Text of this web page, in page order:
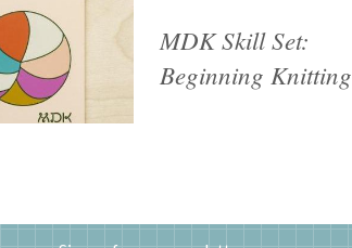
MDK Skill Set:
Beginning Knitting